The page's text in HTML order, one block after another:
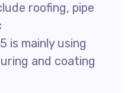
roofing, pipe
is mainly using
and coating